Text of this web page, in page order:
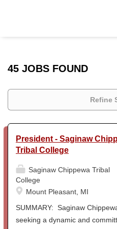
45 JOBS FOUND
Refine
President - Saginaw
Tribal College
Saginaw Chippewa Tribal
College
Mount Pleasant, MI
SUMMARY: Saginaw
seeking a dynamic and